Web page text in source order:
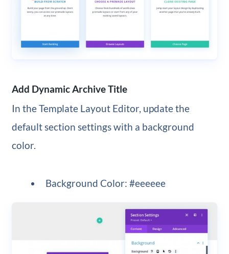
Add Dynamic Archive Title
In the Template Layout Editor, update the
default section settings with a background
color.
Background Color: #eeeeee